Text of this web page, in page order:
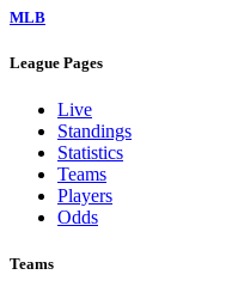
MLB
League Pages
Live
Standings
Statistics
Teams
Players
Odds
Teams